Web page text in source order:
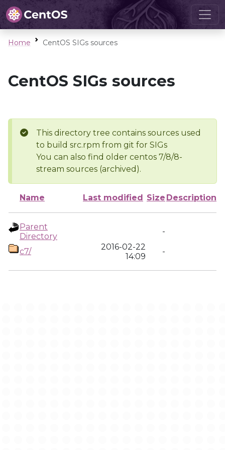
Home CentOS SIGs sources
CentOS SIGs sources
This directory tree contains sources used
to build src.rpm from git for SIGs
You can also find older centos 7/8/8-
stream sources (archived).
Name Last modified Size Description
Parent
Directory
-
c7/
2016-02-22
14:09
-